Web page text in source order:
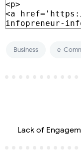
Business e-
Lack of